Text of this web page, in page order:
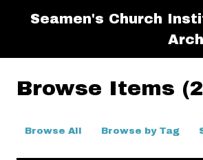
Seamen's Church
Browse Items
Browse All Browse by Tag